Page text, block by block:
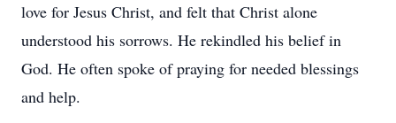
love for Jesus Christ, and felt that Christ alone
understood his sorrows. He rekindled his belief in
God. He often spoke of praying for needed blessings
and help.